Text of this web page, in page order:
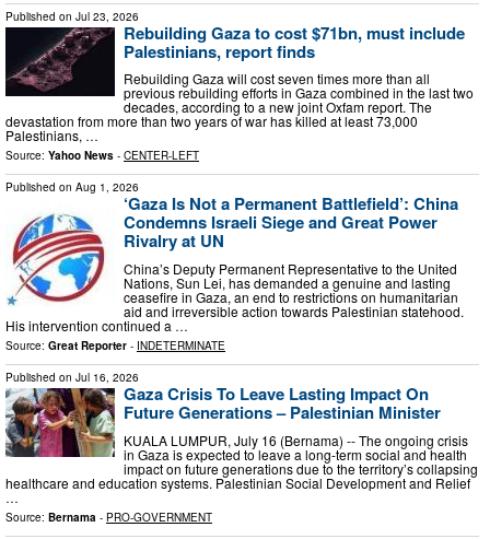
Published on Jul 23, 2026
Rebuilding Gaza to cost $71bn, must include
Palestinians, report finds
Rebuilding Gaza will cost seven times more than all
previous rebuilding efforts in Gaza combined in the last two
decades, according to a new joint Oxfam report. The
devastation from more than two years of war has killed at least 73,000
Palestinians, …
Source: Yahoo News - CENTER-LEFT
Published on Aug 1, 2026
‘Gaza Is Not a Permanent Battlefield’: China
Condemns Israeli Siege and Great Power
Rivalry at UN
China’s Deputy Permanent Representative to the United
Nations, Sun Lei, has demanded a genuine and lasting
ceasefire in Gaza, an end to restrictions on humanitarian
aid and irreversible action towards Palestinian statehood.
His intervention continued a …
Source: Great Reporter - INDETERMINATE
Published on Jul 16, 2026
Gaza Crisis To Leave Lasting Impact On
Future Generations – Palestinian Minister
KUALA LUMPUR, July 16 (Bernama) -- The ongoing crisis
in Gaza is expected to leave a long-term social and health
impact on future generations due to the territory’s collapsing
healthcare and education systems. Palestinian Social Development and Relief
…
Source: Bernama - PRO-GOVERNMENT